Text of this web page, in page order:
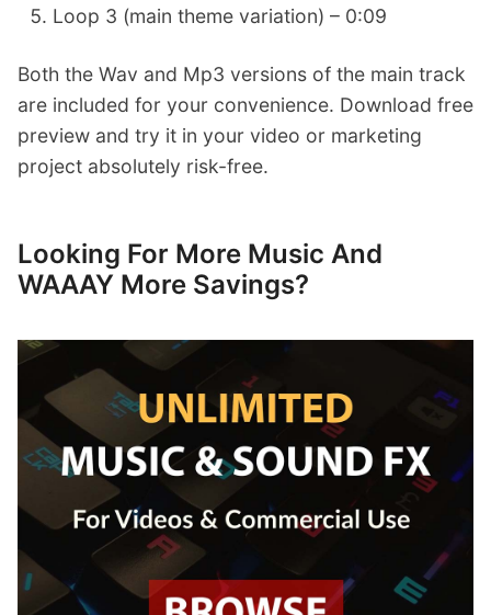
Loop 3 (main theme variation) – 0:09
Both the Wav and Mp3 versions of the main track
are included for your convenience. Download free
preview and try it in your video or marketing
project absolutely risk-free.
Looking For More Music And
WAAAY More Savings?